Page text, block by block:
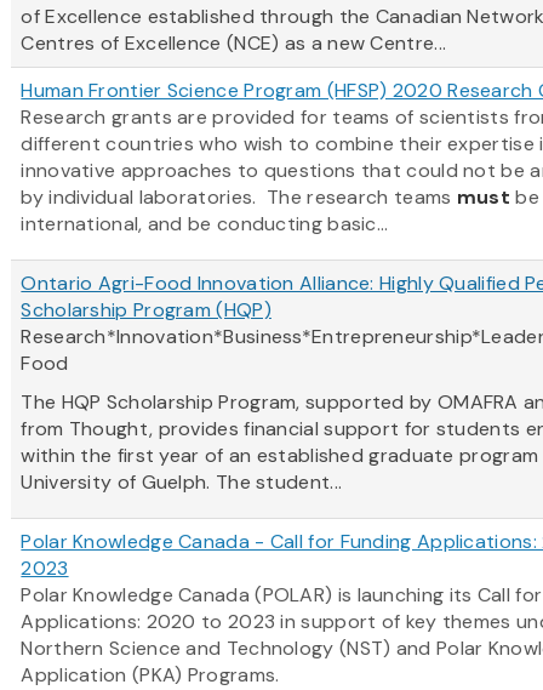
of Excellence established through the Canadian
Centres of Excellence (NCE) as a new Centre...
Human Frontier Science Program (HFSP) 2020 Research
Research grants are provided for teams of scientists
different countries who wish to combine their expertise
innovative approaches to questions that could not be
by individual laboratories. The research teams mustbe
international, and be conducting basic...
Ontario Agri-Food Innovation Alliance: Highly Qualified
Scholarship Program (HQP)
Food
The HQP Scholarship Program, supported by OMAFRA
from Thought, provides financial support for students
within the first year of an established graduate
University of Guelph. The student...
Polar Knowledge Canada - Call for Funding
2023
Polar Knowledge Canada (POLAR) is launching its Call
Applications: 2020 to 2023 in support of key themes
Northern Science and Technology (NST) and Polar
Application (PKA) Programs.